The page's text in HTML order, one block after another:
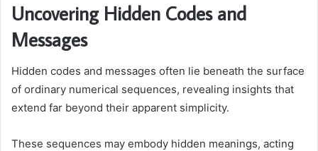
Uncovering Hidden Codes and
Messages
Hidden codes and messages often lie beneath the surface
of ordinary numerical sequences, revealing insights that
extend far beyond their apparent simplicity.
These sequences may embody hidden meanings, acting